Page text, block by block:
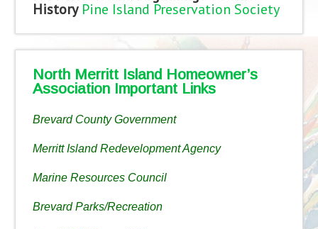
History Pine Island Preservation Society
North Merritt Island Homeowner’s
Association Important Links
Brevard County Government
Merritt Island Redevelopment Agency
Marine Resources Council
Brevard Parks/Recreation